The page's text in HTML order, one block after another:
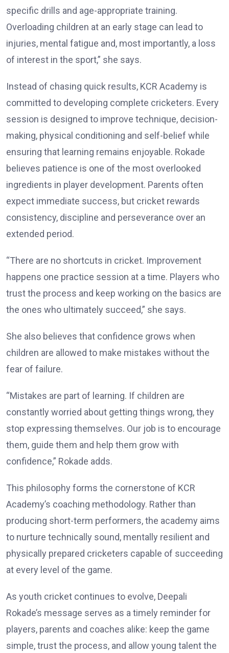
specific drills and age-appropriate training.
Overloading children at an early stage can lead to
injuries, mental fatigue and, most importantly, a loss
of interest in the sport,” she says.
Instead of chasing quick results, KCR Academy is
committed to developing complete cricketers. Every
session is designed to improve technique, decision-
making, physical conditioning and self-belief while
ensuring that learning remains enjoyable. Rokade
believes patience is one of the most overlooked
ingredients in player development. Parents often
expect immediate success, but cricket rewards
consistency, discipline and perseverance over an
extended period.
“There are no shortcuts in cricket. Improvement
happens one practice session at a time. Players who
trust the process and keep working on the basics are
the ones who ultimately succeed,” she says.
She also believes that confidence grows when
children are allowed to make mistakes without the
fear of failure.
“Mistakes are part of learning. If children are
constantly worried about getting things wrong, they
stop expressing themselves. Our job is to encourage
them, guide them and help them grow with
confidence,” Rokade adds.
This philosophy forms the cornerstone of KCR
Academy’s coaching methodology. Rather than
producing short-term performers, the academy aims
to nurture technically sound, mentally resilient and
physically prepared cricketers capable of succeeding
at every level of the game.
As youth cricket continues to evolve, Deepali
Rokade’s message serves as a timely reminder for
players, parents and coaches alike: keep the game
simple, trust the process, and allow young talent the